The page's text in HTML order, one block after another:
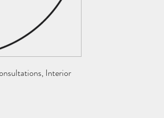
Interior